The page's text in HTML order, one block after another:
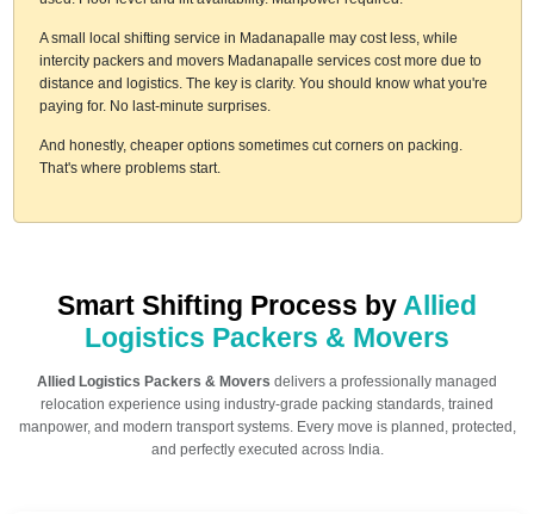
A small local shifting service in Madanapalle may cost less, while
intercity packers and movers Madanapalle services cost more due to
distance and logistics. The key is clarity. You should know what you're
paying for. No last-minute surprises.
And honestly, cheaper options sometimes cut corners on packing.
That's where problems start.
Smart Shifting Process by Allied
Logistics Packers & Movers
Allied Logistics Packers & Movers delivers a professionally managed
relocation experience using industry-grade packing standards, trained
manpower, and modern transport systems. Every move is planned, protected,
and perfectly executed across India.